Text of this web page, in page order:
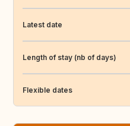
Latest date
Length of stay (nb of days)
Flexible dates